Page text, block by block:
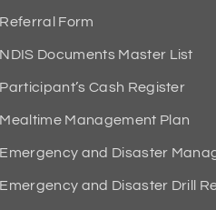
Form
Documents Master List
Cash Register
Management Plan
and Disaster
and Disaster Drill